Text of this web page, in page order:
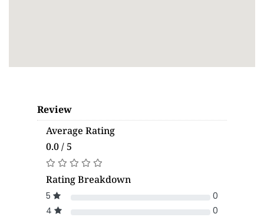
Review
Average Rating
0.0 / 5
Rating Breakdown
5
0
4
0